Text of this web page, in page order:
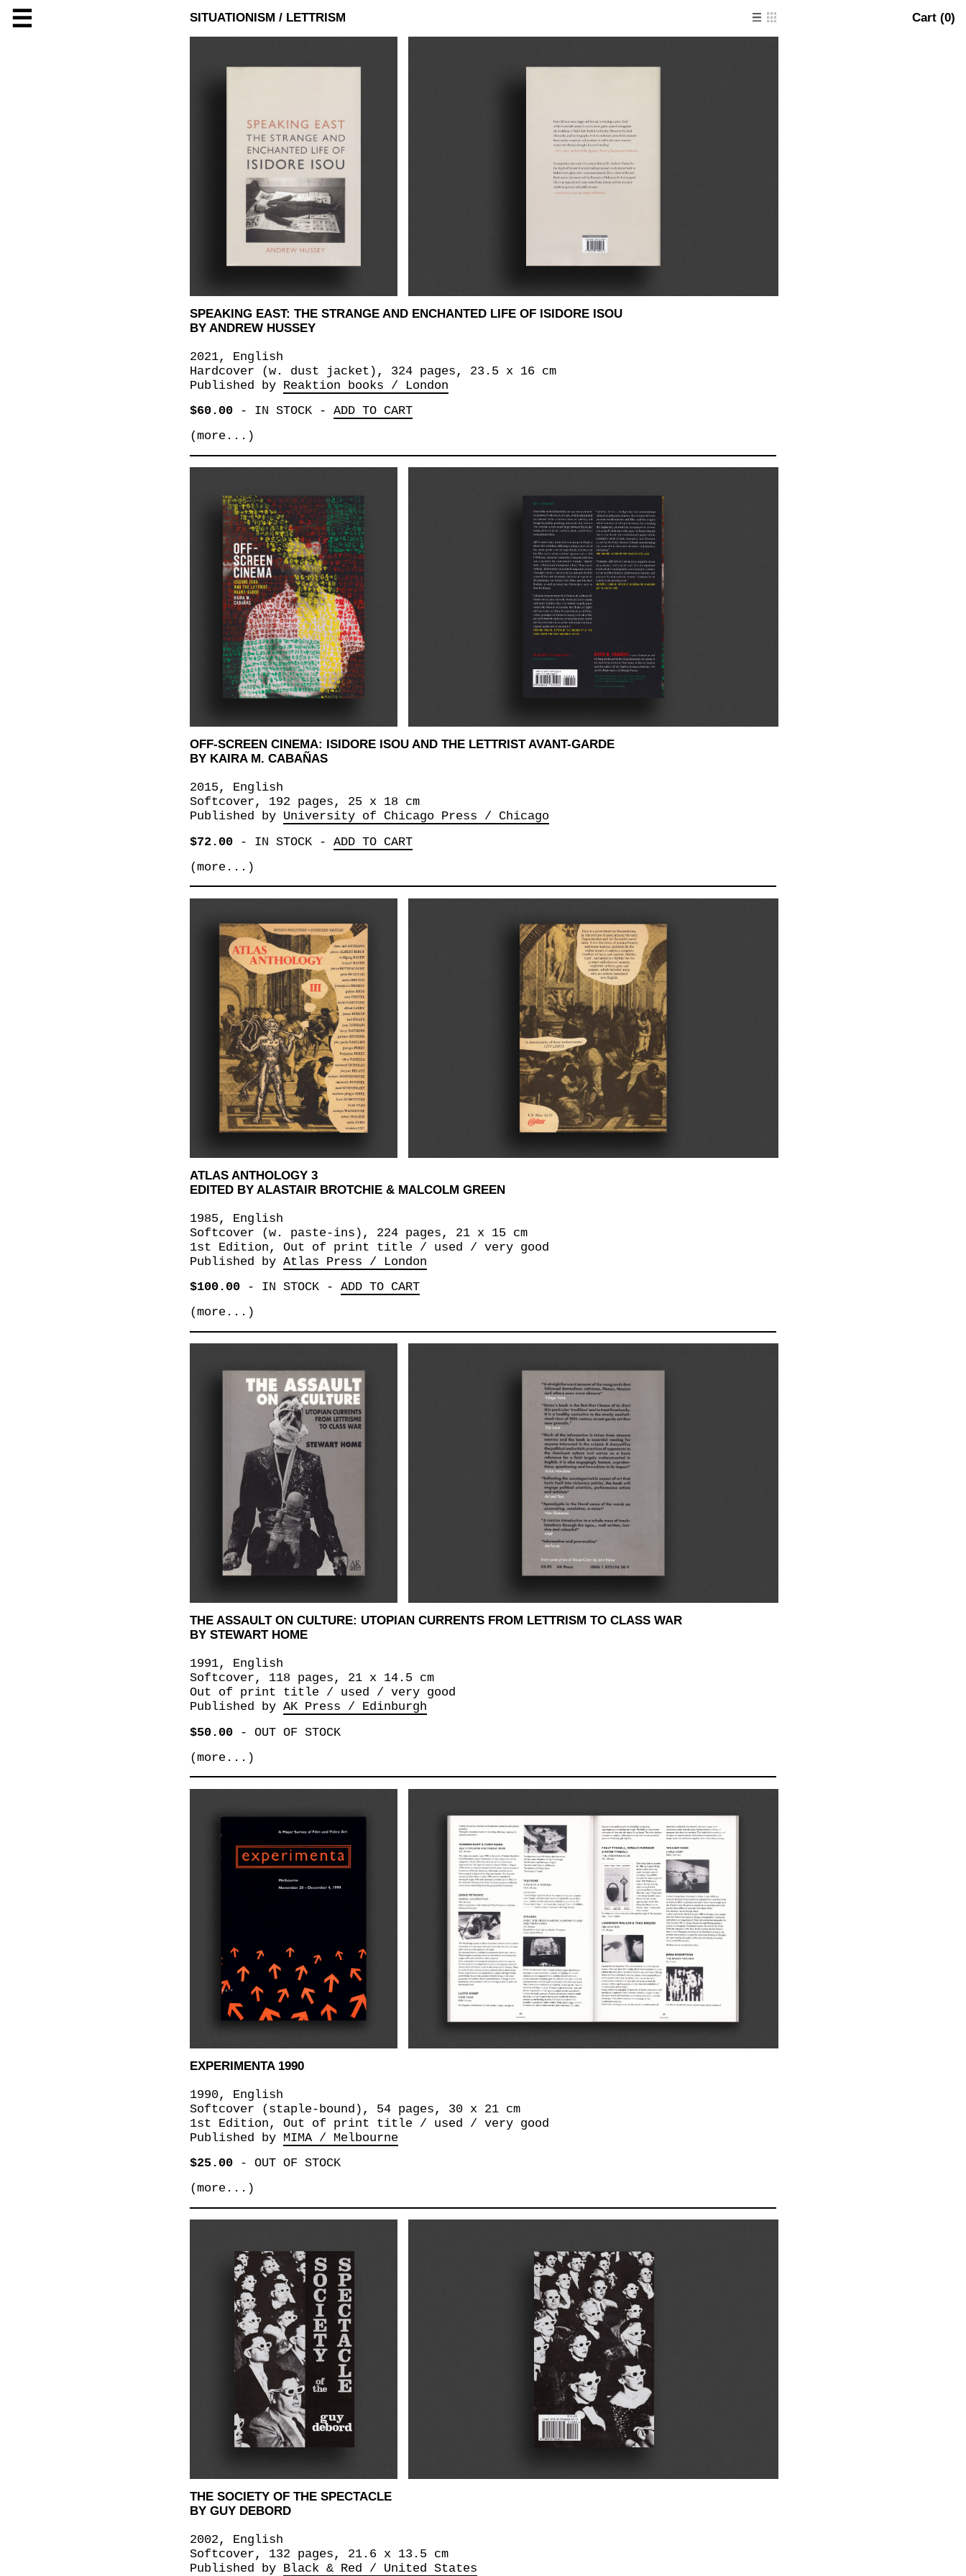
☰ Cart (0)
SITUATIONISM / LETTRISM
SPEAKING EAST: THE STRANGE AND ENCHANTED LIFE OF ISIDORE ISOU
BY ANDREW HUSSEY
2021, English
Hardcover (w. dust jacket), 324 pages, 23.5 x 16 cm
Published by Reaktion books / London
$60.00- IN STOCK- ADD TO CART
(more...)
OFF-SCREEN CINEMA: ISIDORE ISOU AND THE LETTRIST AVANT-GARDE
BY KAIRA M. CABAÑAS
2015, English
Softcover, 192 pages, 25 x 18 cm
Published by University of Chicago Press / Chicago
$72.00- IN STOCK- ADD TO CART
(more...)
ATLAS ANTHOLOGY 3
EDITED BY ALASTAIR BROTCHIE & MALCOLM GREEN
1985, English
Softcover (w. paste-ins), 224 pages, 21 x 15 cm
1st Edition, Out of print title / used / very good
Published by Atlas Press / London
$100.00- IN STOCK- ADD TO CART
(more...)
THE ASSAULT ON CULTURE: UTOPIAN CURRENTS FROM LETTRISM TO CLASS WAR
BY STEWART HOME
1991, English
Softcover, 118 pages, 21 x 14.5 cm
Out of print title / used / very good
Published by AK Press / Edinburgh
$50.00- OUT OF STOCK
(more...)
EXPERIMENTA 1990
1990, English
Softcover (staple-bound), 54 pages, 30 x 21 cm
1st Edition, Out of print title / used / very good
Published by MIMA / Melbourne
$25.00- OUT OF STOCK
(more...)
THE SOCIETY OF THE SPECTACLE
BY GUY DEBORD
2002, English
Softcover, 132 pages, 21.6 x 13.5 cm
Published by Black & Red / United States